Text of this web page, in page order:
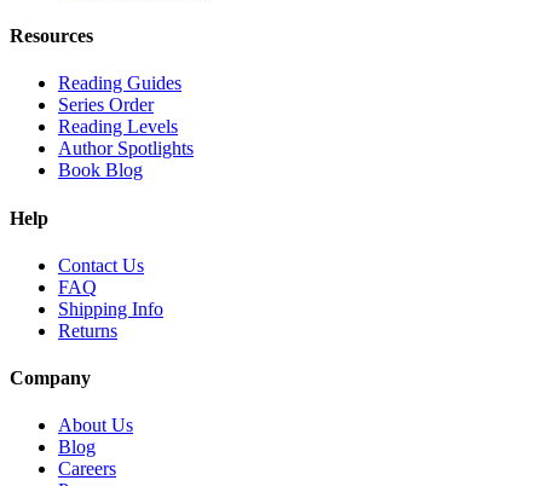
Resources
Reading Guides
Series Order
Reading Levels
Author Spotlights
Book Blog
Help
Contact Us
FAQ
Shipping Info
Returns
Company
About Us
Blog
Careers